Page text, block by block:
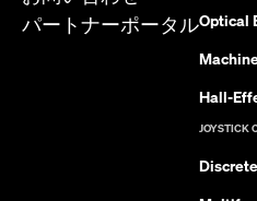
パートナーポータルOptical
Hall-
JOYSTICK